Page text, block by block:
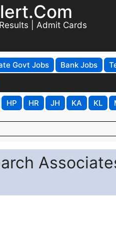
| Admit Cards
Govt Jobs Bank Jobs
HP HR JH KA KL